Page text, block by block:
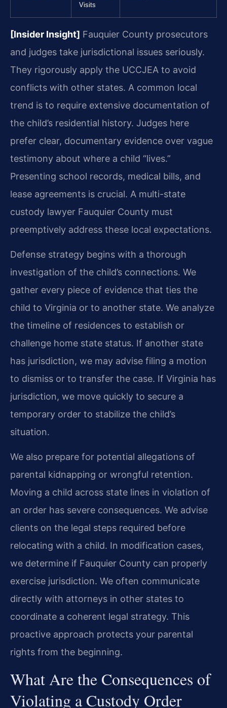
Visits
[Insider Insight] Fauquier County prosecutors
and judges take jurisdictional issues seriously.
They rigorously apply the UCCJEA to avoid
conflicts with other states. A common local
trend is to require extensive documentation of
the child’s residential history. Judges here
prefer clear, documentary evidence over vague
testimony about where a child “lives.”
Presenting school records, medical bills, and
lease agreements is crucial. A multi-state
custody lawyer Fauquier County must
preemptively address these local expectations.
Defense strategy begins with a thorough
investigation of the child’s connections. We
gather every piece of evidence that ties the
child to Virginia or to another state. We analyze
the timeline of residences to establish or
challenge home state status. If another state
has jurisdiction, we may advise filing a motion
to dismiss or to transfer the case. If Virginia has
jurisdiction, we move quickly to secure a
temporary order to stabilize the child’s
situation.
We also prepare for potential allegations of
parental kidnapping or wrongful retention.
Moving a child across state lines in violation of
an order has severe consequences. We advise
clients on the legal steps required before
relocating with a child. In modification cases,
we determine if Fauquier County can properly
exercise jurisdiction. We often communicate
directly with attorneys in other states to
coordinate a coherent legal strategy. This
proactive approach protects your parental
rights from the beginning.
What Are the Consequences of
Violating a Custody Order